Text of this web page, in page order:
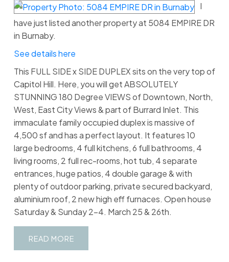
I
have just listed another property at 5084 EMPIRE DR
in Burnaby.
See details here
This FULL SIDE x SIDE DUPLEX sits on the very top of
Capitol Hill. Here, you will get ABSOLUTELY
STUNNING 180 Degree VIEWS of Downtown, North,
West, East City Views & part of Burrard Inlet. This
immaculate family occupied duplex is massive of
4,500 sf and has a perfect layout. It features 10
large bedrooms, 4 full kitchens, 6 full bathrooms, 4
living rooms, 2 full rec-rooms, hot tub, 4 separate
entrances, huge patios, 4 double garage & with
plenty of outdoor parking, private secured backyard,
aluminium roof, 2 new high eff furnaces. Open house
Saturday & Sunday 2-4. March 25 & 26th.
READ